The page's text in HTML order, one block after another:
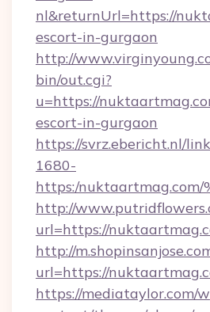
nl&returnUrl=https://
escort-in-gurgaon
http://
bin/out.cgi?
u=https://
escort-in-gurgaon
https://svrz.ebericht.nl/
1680-
https:/nuktaartmag.com/
http://
url=https://
http://
url=https://
https://mediataylor.com/